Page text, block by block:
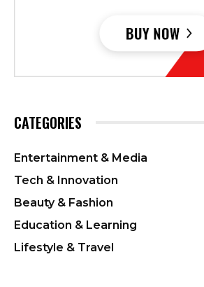
CATEGORIES
Entertainment & Media
Tech & Innovation
Beauty & Fashion
Education & Learning
Lifestyle & Travel